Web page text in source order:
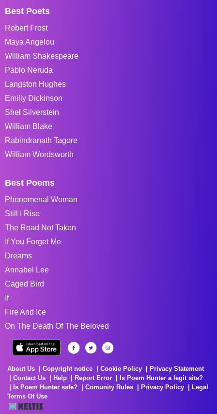
Best Poets
Robert Frost
Maya Angelou
William Shakespeare
Pablo Neruda
Langston Hughes
Emiliy Dickinson
Shel Silverstein
William Blake
Rabindranath Tagore
William Wordsworth
Best Poems
Phenomenal Woman
Still I Rise
The Road Not Taken
If You Forget Me
Dreams
Annabel Lee
Caged Bird
If
Fire And Ice
On The Death Of The Beloved
About Us Copyright notice Cookie Policy
Privacy Statement
Contact Us
Help Report Error
Is Poem Hunter a legit site?
Is Poem Hunter safe?
Comunity Rules Privacy Policy
Legal
Terms Of Use